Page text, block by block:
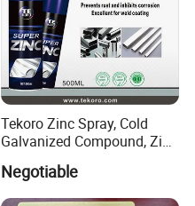
Tekoro Zinc Spray, Cold
Galvanized Compound, Zinc
Galvanizing Zinc Rich
Corrosion Inhibitive Spray
Negotiable